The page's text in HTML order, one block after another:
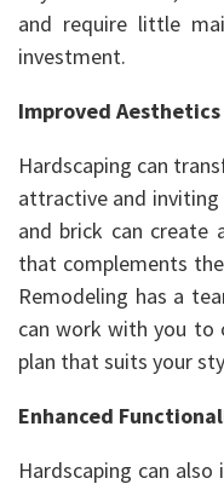
and require little
investment.
Improved Aesthetics
Hardscaping can
attractive and inviting
and brick can create
that complements
Remodeling has a
can work with you to
plan that suits your
Enhanced
Hardscaping can